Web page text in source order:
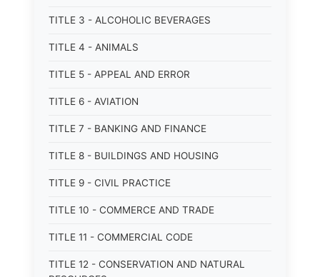
TITLE 3 - ALCOHOLIC BEVERAGES
TITLE 4 - ANIMALS
TITLE 5 - APPEAL AND ERROR
TITLE 6 - AVIATION
TITLE 7 - BANKING AND FINANCE
TITLE 8 - BUILDINGS AND HOUSING
TITLE 9 - CIVIL PRACTICE
TITLE 10 - COMMERCE AND TRADE
TITLE 11 - COMMERCIAL CODE
TITLE 12 - CONSERVATION AND NATURAL